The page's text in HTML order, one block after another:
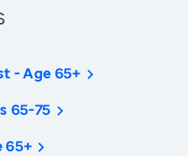
- Age 65+
65-75
65+